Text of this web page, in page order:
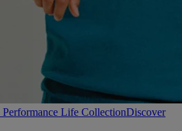
Life CollectionDiscover